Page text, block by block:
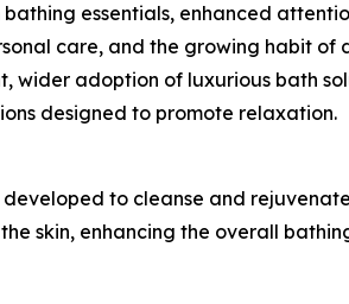
essentials, enhanced
care, and the growing habit of
adoption of luxurious bath
designed to promote relaxation.
to cleanse and
skin, enhancing the overall